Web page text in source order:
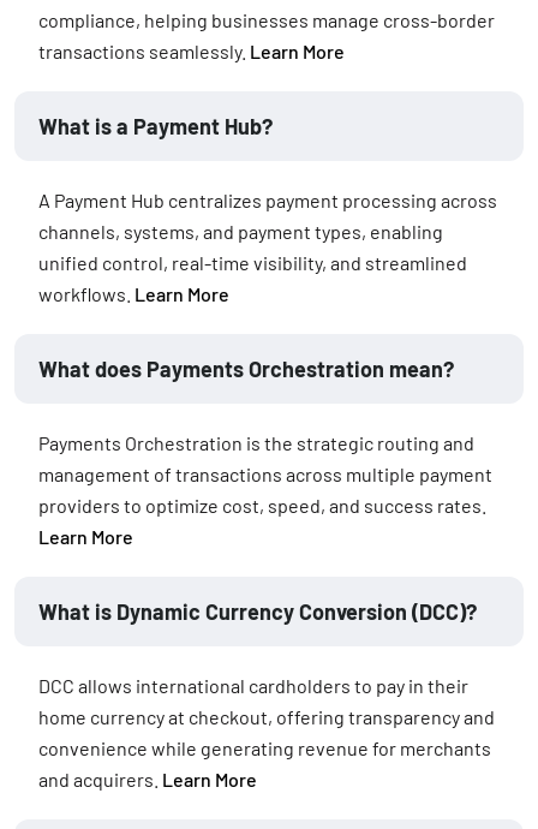
compliance, helping businesses manage cross-border
transactions seamlessly. Learn More
What is a Payment Hub?
A Payment Hub centralizes payment processing across
channels, systems, and payment types, enabling
unified control, real-time visibility, and streamlined
workflows. Learn More
What does Payments Orchestration mean?
Payments Orchestration is the strategic routing and
management of transactions across multiple payment
providers to optimize cost, speed, and success rates.
Learn More
What is Dynamic Currency Conversion (DCC)?
DCC allows international cardholders to pay in their
home currency at checkout, offering transparency and
convenience while generating revenue for merchants
and acquirers. Learn More